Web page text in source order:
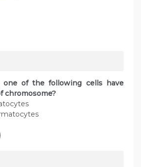
one of the following cells have
chromosome?